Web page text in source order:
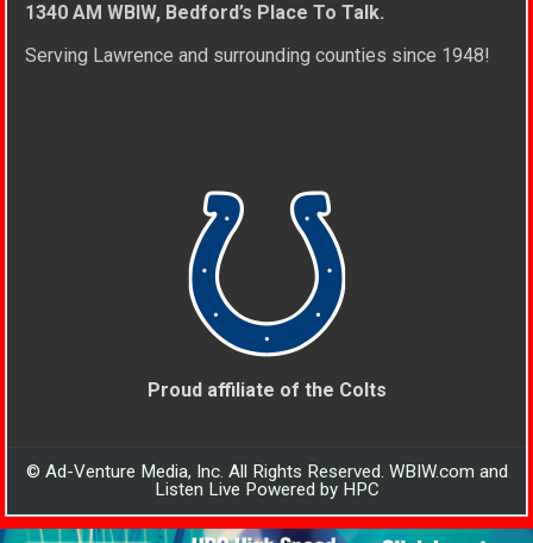
1340 AM WBIW, Bedford’s Place To Talk.
Serving Lawrence and surrounding counties since 1948!
Proud affiliate of the Colts
© Ad-Venture Media, Inc. All Rights Reserved. WBIW.com and
Listen Live Powered by HPC